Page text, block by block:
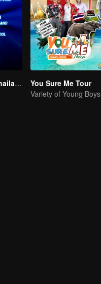
The Survival Thailand (Uncut Ver.)
You Sure Me Tour
Variety of Young Boys